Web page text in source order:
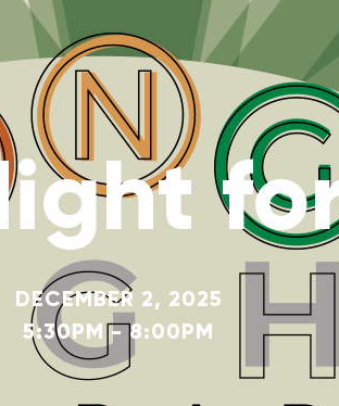
DECEMBER 2, 2025
5:30PM - 8:00PM